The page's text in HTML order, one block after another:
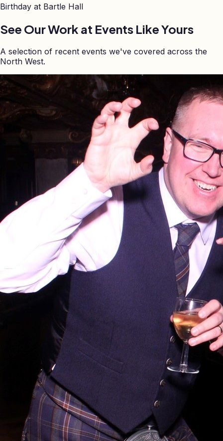
Birthday at Bartle Hall
See Our Work at Events Like Yours
A selection of recent events we've covered across the
North West.